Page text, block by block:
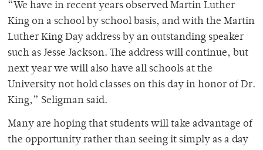
“We have in recent years observed Martin Luther
King on a school by school basis, and with the Martin
Luther King Day address by an outstanding speaker
such as Jesse Jackson. The address will continue, but
next year we will also have all schools at the
University not hold classes on this day in honor of Dr.
King,” Seligman said.
Many are hoping that students will take advantage of
the opportunity rather than seeing it simply as a day